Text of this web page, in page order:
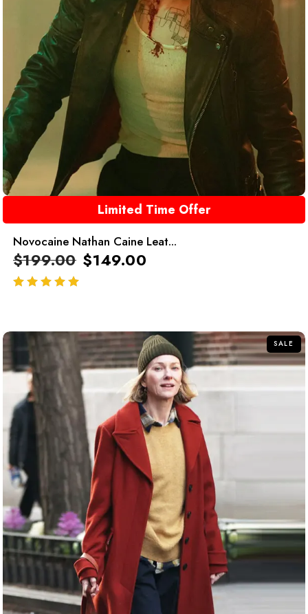
Limited Time Offer
Novocaine Nathan Caine Leat...
$199.00 $149.00
SALE